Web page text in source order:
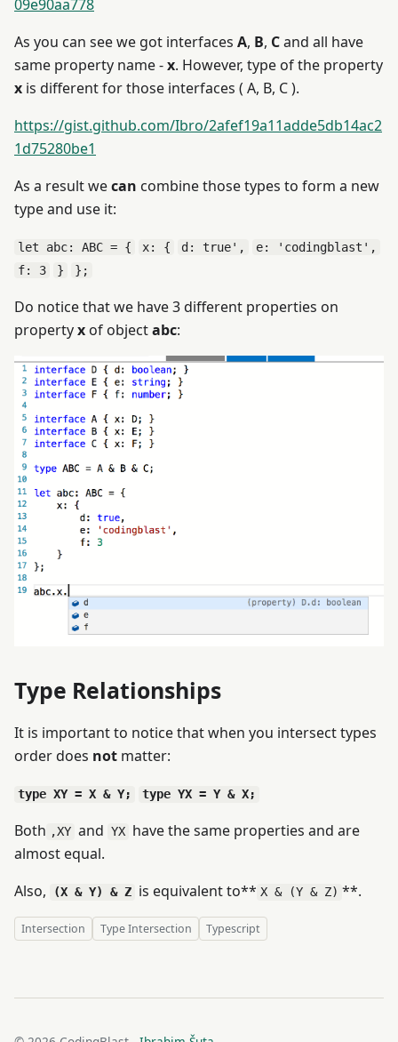
09e90aa778
As you can see we got interfaces A, B, Cand all have
same property name -x. However, type of the property
x is different for those interfaces ( A, B, C ).
https://gist.github.com/Ibro/2afef19a11adde5db14ac2
1d75280be1
As a result wecan combine those types to form a new
type and use it:
let abc: ABC = { x: { d: true',
e: 'codingblast',
f: 3
} };
Do notice that we have 3 different properties on
propertyx of objectabc:
Type Relationships
It is important to notice that when you intersect types
order does not matter:
type XY = X & Y; type YX = Y & X;
Both ,XY and YX have the same properties and are
almost equal.
Also,
(X & Y) & Z is equivalent to** X & (Y & Z) **.
Intersection Type Intersection Typescript